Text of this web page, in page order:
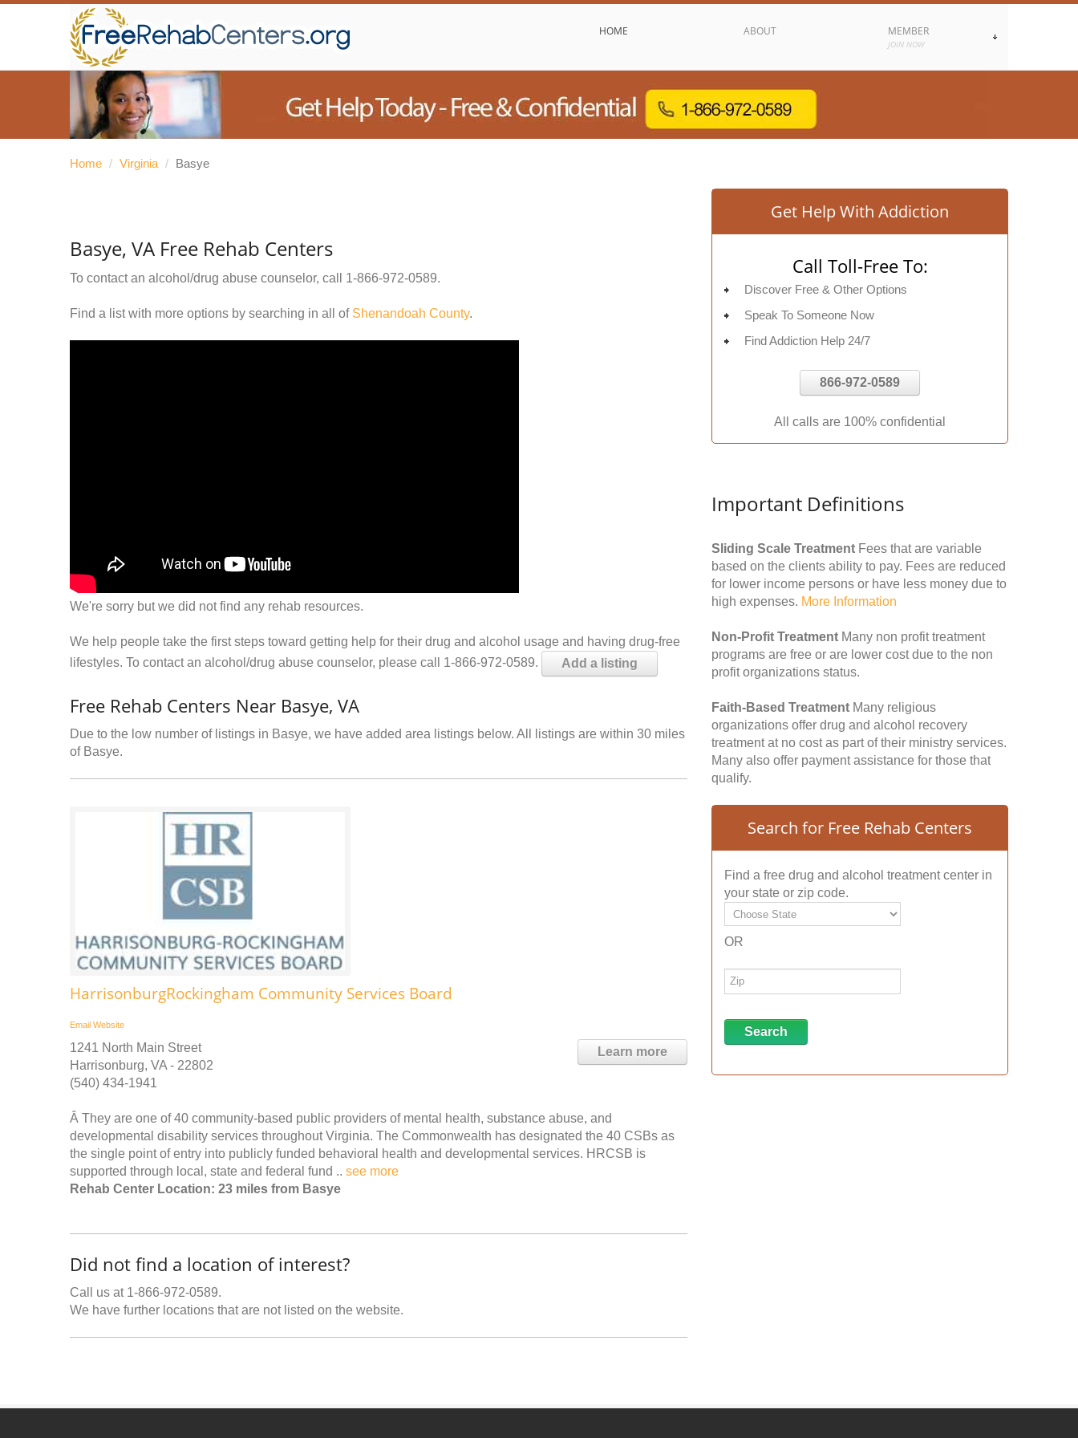
HOME ABOUT MEMBER
JOIN NOW
Home / Virginia / Basye
Basye, VA Free Rehab Centers
To contact an alcohol/drug abuse counselor, call 1-866-972-0589.
Find a list with more options by searching in all of Shenandoah County.
We're sorry but we did not find any rehab resources.
We help people take the first steps toward getting help for their drug and alcohol usage and having drug-free
lifestyles. To contact an alcohol/drug abuse counselor, please call 1-866-972-0589.
Add a listing
Free Rehab Centers Near Basye, VA
Due to the low number of listings in Basye, we have added area listings below. All listings are within 30 miles
of Basye.
HarrisonburgRockingham Community Services Board
Email Website
Learn more
1241 North Main Street
Harrisonburg, VA - 22802
(540) 434-1941
Â They are one of 40 community-based public providers of mental health, substance abuse, and
developmental disability services throughout Virginia. The Commonwealth has designated the 40 CSBs as
the single point of entry into publicly funded behavioral health and developmental services. HRCSB is
supported through local, state and federal fund .. see more
Rehab Center Location: 23 miles from Basye
Did not find a location of interest?
Call us at 1-866-972-0589.
We have further locations that are not listed on the website.
Get Help With Addiction
Call Toll-Free To:
Discover Free & Other Options
Speak To Someone Now
Find Addiction Help 24/7
866-972-0589
All calls are 100% confidential
Important Definitions
Sliding Scale Treatment Fees that are variable
based on the clients ability to pay. Fees are reduced
for lower income persons or have less money due to
high expenses. More Information
Non-Profit Treatment Many non profit treatment
programs are free or are lower cost due to the non
profit organizations status.
Faith-Based Treatment Many religious
organizations offer drug and alcohol recovery
treatment at no cost as part of their ministry services.
Many also offer payment assistance for those that
qualify.
Search for Free Rehab Centers
Find a free drug and alcohol treatment center in
your state or zip code.
OR